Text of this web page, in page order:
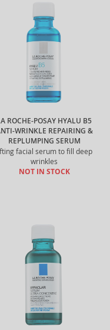
ROCHE-POSAY HYALU B5
WRINKLE REPAIRING &
REPLUMPING SERUM
facial serum to fill deep
wrinkles
NOT IN STOCK